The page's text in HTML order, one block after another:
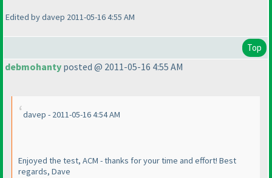
Edited by davep 2011-05-16 4:55 AM
Top
debmohanty posted @ 2011-05-16 4:55 AM
davep - 2011-05-16 4:54 AM
Enjoyed the test, ACM - thanks for your time and effort! Best
regards, Dave